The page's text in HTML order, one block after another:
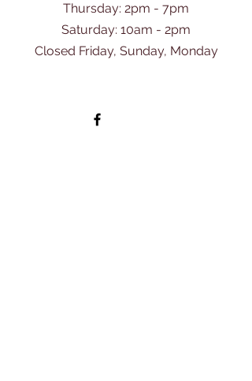
Thursday: 2pm - 7pm
​Saturday: 10am - 2pm
Closed Friday, Sunday, Monday